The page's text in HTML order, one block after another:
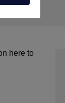
here to